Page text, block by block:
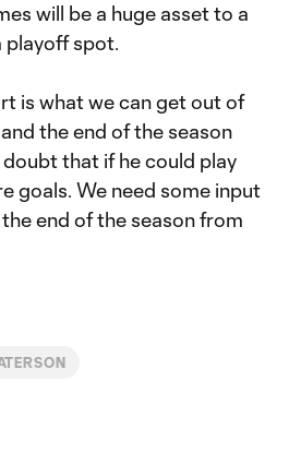
will be a huge asset to a
playoff spot.
is what we can get out of
the end of the season
doubt that if he could play
goals. We need some input
end of the season from